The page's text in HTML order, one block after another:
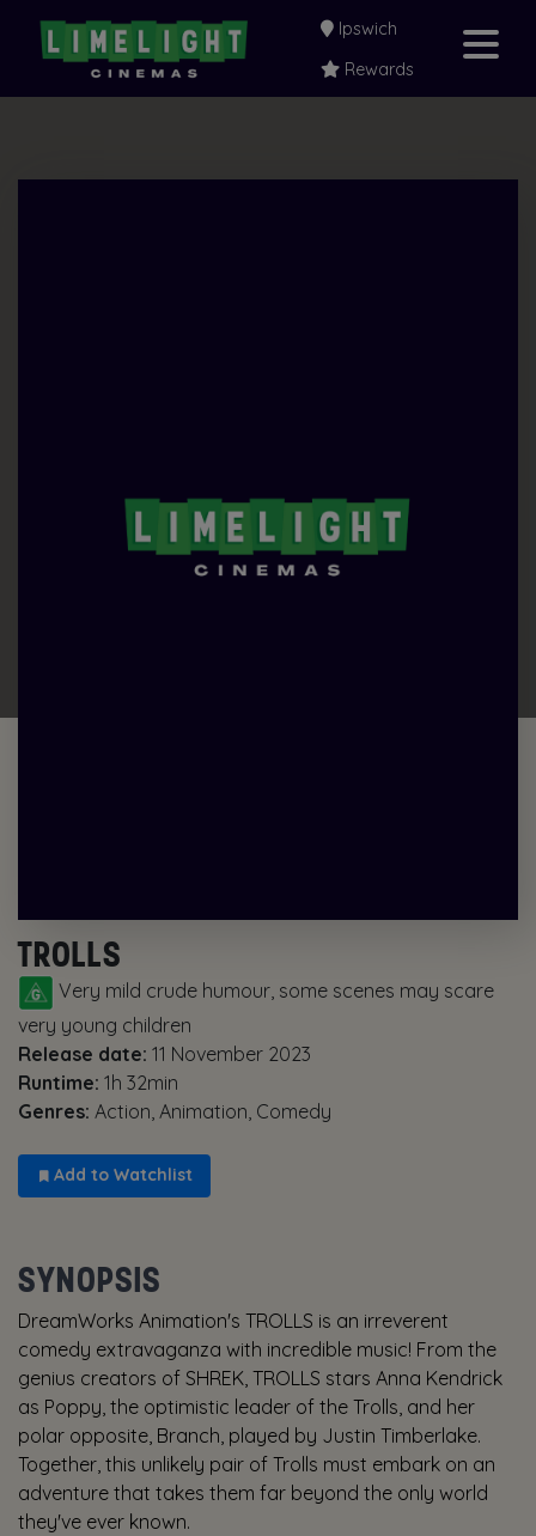
Ipswich
Rewards
TROLLS
Very mild crude humour, some scenes may scare
very young children
Release date: 11 November 2023
Runtime: 1h 32min
Genres: Action, Animation, Comedy
Add to Watchlist
SYNOPSIS
DreamWorks Animation's TROLLS is an irreverent
comedy extravaganza with incredible music! From the
genius creators of SHREK, TROLLS stars Anna Kendrick
as Poppy, the optimistic leader of the Trolls, and her
polar opposite, Branch, played by Justin Timberlake.
Together, this unlikely pair of Trolls must embark on an
adventure that takes them far beyond the only world
they've ever known.